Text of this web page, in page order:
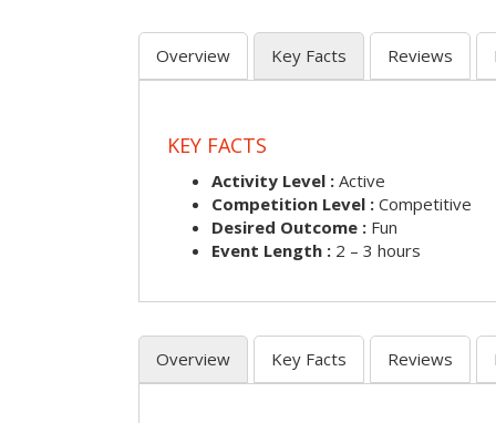
Overview Key Facts Reviews
KEY FACTS
Activity Level : Active
Competition Level : Competitive
Desired Outcome : Fun
Event Length : 2 – 3 hours
Overview Key Facts Reviews